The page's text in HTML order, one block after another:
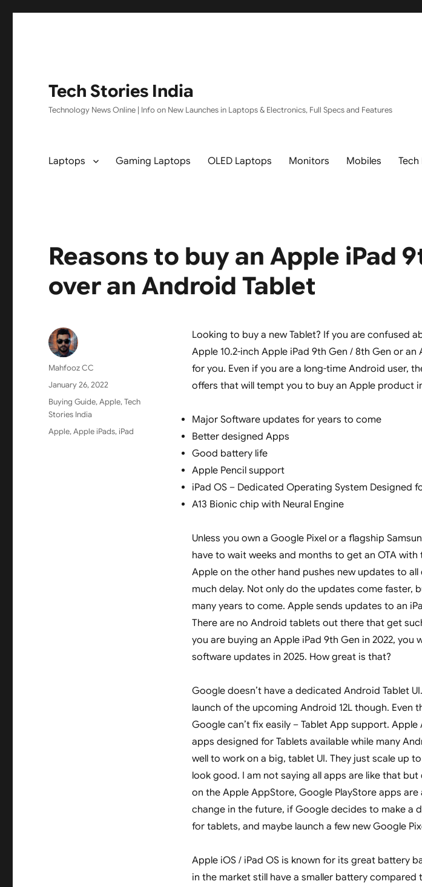
Tech Stories India
Technology News Online | Info on New Launches in Laptops & Electronics, Full Specs and Features
Laptops Gaming Laptops OLED Laptops Monitors Mobiles Tech
Reasons to buy an Apple iPad
over an Android Tablet
Looking to buy a new Tablet? If you are confused
Apple 10.2-inch Apple iPad 9th Gen / 8th Gen or
for you. Even if you are a long-time Android user,
offers that will tempt you to buy an Apple product
Major Software updates for years to come
Better designed Apps
Good battery life
Apple Pencil support
iPad OS – Dedicated Operating System Designed
A13 Bionic chip with Neural Engine
Unless you own a Google Pixel or a flagship
have to wait weeks and months to get an OTA
Apple on the other hand pushes new updates to
much delay. Not only do the updates come faster,
many years to come. Apple sends updates to an
There are no Android tablets out there that get
you are buying an Apple iPad 9th Gen in 2022, you
software updates in 2025. How great is that?
Google doesn’t have a dedicated Android Tablet
launch of the upcoming Android 12L though. Even
Google can’t fix easily – Tablet App support.
apps designed for Tablets available while many
well to work on a big, tablet UI. They just scale up
look good. I am not saying all apps are like that
on the Apple AppStore, Google PlayStore apps
change in the future, if Google decides to make a
for tablets, and maybe launch a few new Google
Apple iOS / iPad OS is known for its great battery
in the market still have a smaller battery
Author
Mahfooz CC
Posted
on
January 26, 2022
Categories
Buying Guide,Apple,Tech
Stories India
Tags
Apple,Apple iPads, iPad